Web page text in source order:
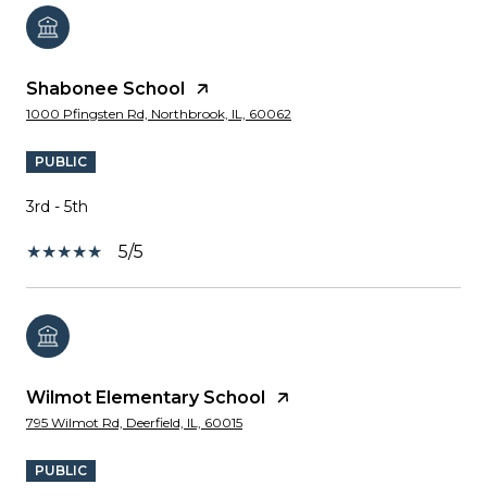
Shabonee School
1000 Pfingsten Rd, Northbrook, IL, 60062
PUBLIC
3rd - 5th
5/5
Wilmot Elementary School
795 Wilmot Rd, Deerfield, IL, 60015
PUBLIC